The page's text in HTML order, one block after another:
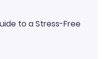
to a Stress-Free